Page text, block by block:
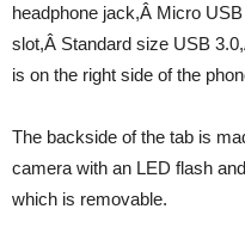
headphone jack,Â Micro
slot,Â Standard size USB
is on the right side of the
The backside of the tab is
camera with an LED flash
which is removable.